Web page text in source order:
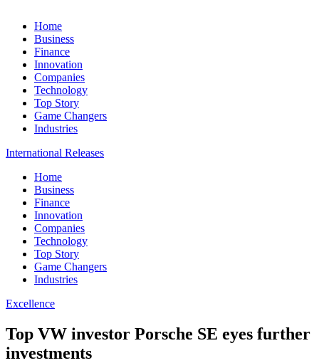
Home
Business
Finance
Innovation
Companies
Technology
Top Story
Game Changers
Industries
International Releases
Home
Business
Finance
Innovation
Companies
Technology
Top Story
Game Changers
Industries
Excellence
Top VW investor Porsche SE eyes further
investments